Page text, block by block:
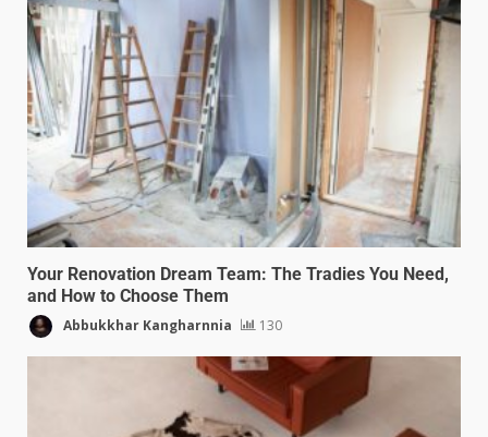
Your Renovation Dream Team: The Tradies You Need,
and How to Choose Them
Abbukkhar Kangharnnia 130